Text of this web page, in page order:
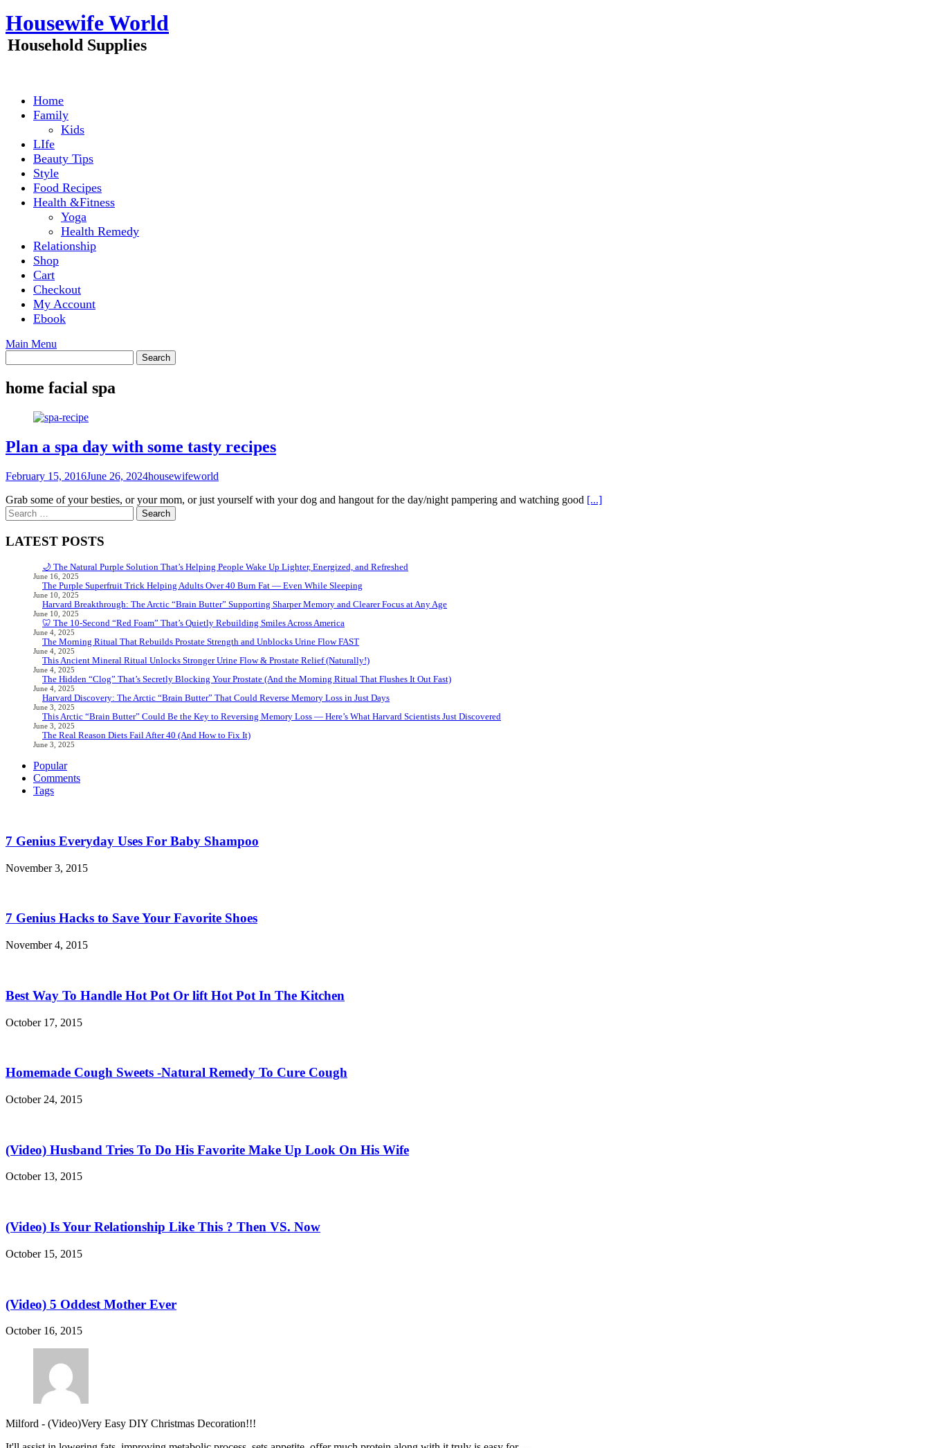
Skip
to
content
Housewife World
Household Supplies
Home
Family
Kids
LIfe
Beauty Tips
Style
Food Recipes
Health &Fitness
Yoga
Health Remedy
Relationship
Shop
Cart
Checkout
My Account
Ebook
Main Menu
home facial spa
Plan a spa day with some tasty recipes
February 15, 2016June 26, 2024housewifeworld
Grab some of your besties, or your mom, or just yourself with your dog and hangout for the day/night pampering and watching good [...]
Search
for:
LATEST POSTS
🌙 The Natural Purple Solution That’s Helping People Wake Up Lighter, Energized, and Refreshed
June 16, 2025
The Purple Superfruit Trick Helping Adults Over 40 Burn Fat — Even While Sleeping
June 10, 2025
Harvard Breakthrough: The Arctic “Brain Butter” Supporting Sharper Memory and Clearer Focus at Any Age
June 10, 2025
🦷 The 10-Second “Red Foam” That’s Quietly Rebuilding Smiles Across America
June 4, 2025
The Morning Ritual That Rebuilds Prostate Strength and Unblocks Urine Flow FAST
June 4, 2025
This Ancient Mineral Ritual Unlocks Stronger Urine Flow & Prostate Relief (Naturally!)
June 4, 2025
The Hidden “Clog” That’s Secretly Blocking Your Prostate (And the Morning Ritual That Flushes It Out Fast)
June 4, 2025
Harvard Discovery: The Arctic “Brain Butter” That Could Reverse Memory Loss in Just Days
June 3, 2025
This Arctic “Brain Butter” Could Be the Key to Reversing Memory Loss — Here’s What Harvard Scientists Just Discovered
June 3, 2025
The Real Reason Diets Fail After 40 (And How to Fix It)
June 3, 2025
Popular
Comments
Tags
7 Genius Everyday Uses For Baby Shampoo
November 3, 2015
7 Genius Hacks to Save Your Favorite Shoes
November 4, 2015
Best Way To Handle Hot Pot Or lift Hot Pot In The Kitchen
October 17, 2015
Homemade Cough Sweets -Natural Remedy To Cure Cough
October 24, 2015
(Video) Husband Tries To Do His Favorite Make Up Look On His Wife
October 13, 2015
(Video) Is Your Relationship Like This ? Then VS. Now
October 15, 2015
(Video) 5 Oddest Mother Ever
October 16, 2015
Milford - (Video)Very Easy DIY Christmas Decoration!!!